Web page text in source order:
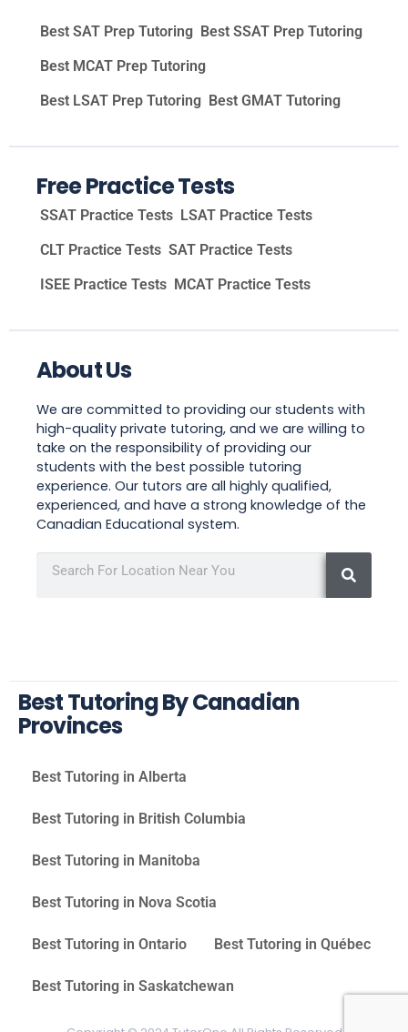
Best SAT Prep Tutoring Best SSAT Prep Tutoring
Best MCAT Prep Tutoring
Best LSAT Prep Tutoring Best GMAT Tutoring
Free Practice Tests
SSAT Practice Tests LSAT Practice Tests
CLT Practice Tests SAT Practice Tests
ISEE Practice Tests MCAT Practice Tests
About Us
We are committed to providing our students with
high-quality private tutoring, and we are willing to
take on the responsibility of providing our
students with the best possible tutoring
experience. Our tutors are all highly qualified,
experienced, and have a strong knowledge of the
Canadian Educational system.
Best Tutoring By Canadian
Provinces
Best Tutoring in Alberta
Best Tutoring in British Columbia
Best Tutoring in Manitoba
Best Tutoring in Nova Scotia
Best Tutoring in Ontario Best Tutoring in Québec
Best Tutoring in Saskatchewan